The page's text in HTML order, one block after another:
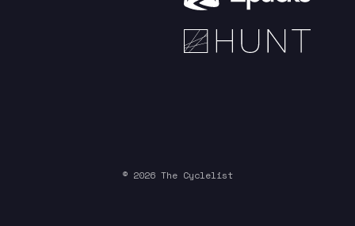
© 2026 The Cyclelist